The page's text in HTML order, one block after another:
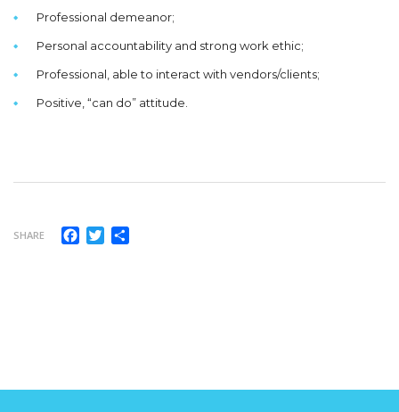
Professional demeanor;
Personal accountability and strong work ethic;
Professional, able to interact with vendors/clients;
Positive, “can do” attitude.
SHARE Facebook
Twitter